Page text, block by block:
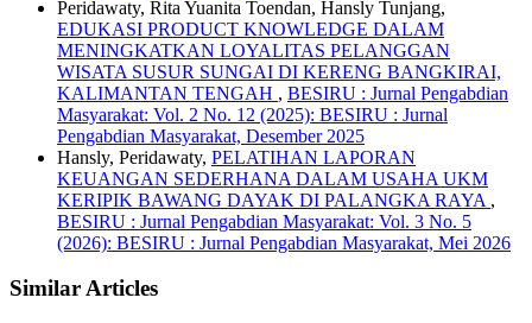
Peridawaty, Rita Yuanita Toendan, Hansly Tunjang,
EDUKASI PRODUCT KNOWLEDGE DALAM
MENINGKATKAN LOYALITAS PELANGGAN
WISATA SUSUR SUNGAI DI KERENG BANGKIRAI,
KALIMANTAN TENGAH , BESIRU : Jurnal Pengabdian
Masyarakat: Vol. 2 No. 12 (2025): BESIRU : Jurnal
Pengabdian Masyarakat, Desember 2025
Hansly, Peridawaty, PELATIHAN LAPORAN
KEUANGAN SEDERHANA DALAM USAHA UKM
KERIPIK BAWANG DAYAK DI PALANGKA RAYA ,
BESIRU : Jurnal Pengabdian Masyarakat: Vol. 3 No. 5
(2026): BESIRU : Jurnal Pengabdian Masyarakat, Mei 2026
Similar Articles